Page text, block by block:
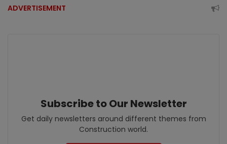
ADVERTISEMENT
Subscribe to Our Newsletter
Get daily newsletters around different themes from
Construction world.